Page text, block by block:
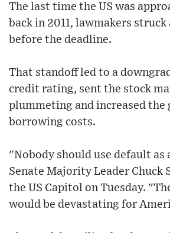
The last time the US was
back in 2011, lawmakers struck
before the deadline.
That standoff led to a
credit rating, sent the stock
plummeting and increased the
borrowing costs.
"Nobody should use default as
Senate Majority Leader Chuck
the US Capitol on Tuesday.
would be devastating for